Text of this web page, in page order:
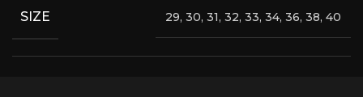
SIZE 29, 30, 31, 32, 33, 34, 36, 38, 40